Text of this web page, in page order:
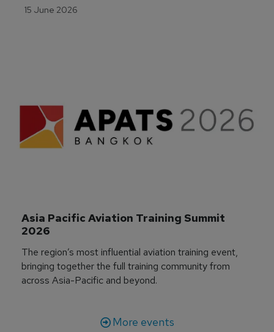
15 June 2026
Asia Pacific Aviation Training Summit
2026
The region’s most influential aviation training event,
bringing together the full training community from
across Asia-Pacific and beyond.
More events